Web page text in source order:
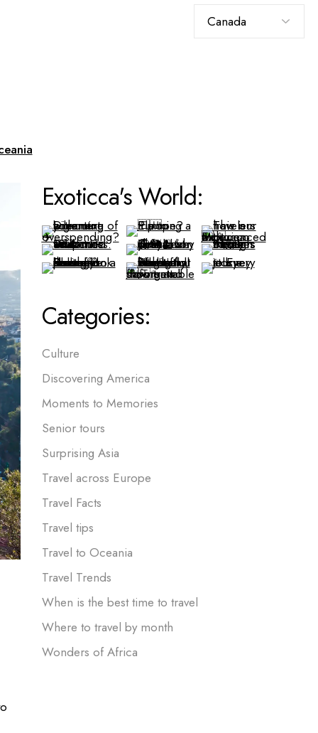
Exoticca's World:
Categories:
Culture
Discovering America
Moments to Memories
Senior tours
Surprising Asia
Travel across Europe
Travel Facts
Travel tips
Travel to Oceania
Travel Trends
When is the best time to travel
Where to travel by month
Wonders of Africa